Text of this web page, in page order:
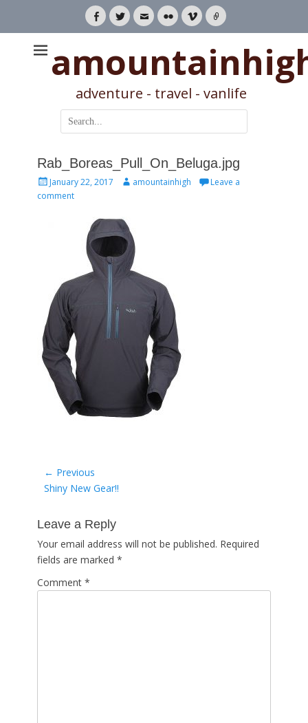
Facebook
TwitterEmailFlickrVimeoLink
adventure - travel - vanlife
Search
for:
Rab_Boreas_Pull_On_Beluga.jpg
Posted
on
January 22, 2017 Authoramountainhigh
Leave a
comment
Post
navigation
← Previous
Previous
Shiny New Gear!!
Leave a Reply
Your email address will not be published. Required
fields are marked *
Comment *